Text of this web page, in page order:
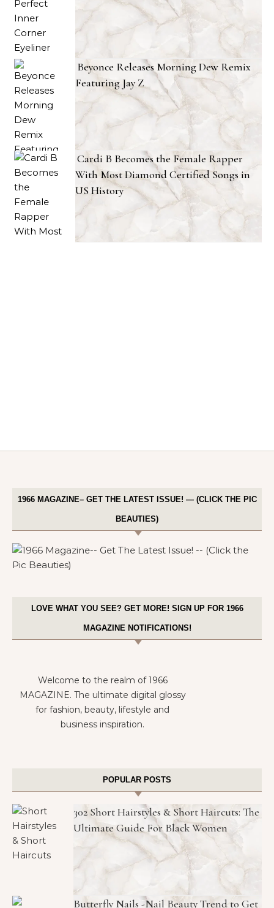
Beyonce Releases Morning Dew Remix
Featuring Jay Z
Cardi B Becomes the Female Rapper
With Most Diamond Certified Songs in
US History
1966 MAGAZINE– GET THE LATEST ISSUE! — (CLICK THE PIC
BEAUTIES)
LOVE WHAT YOU SEE? GET MORE! SIGN UP FOR 1966
MAGAZINE NOTIFICATIONS!
Welcome to the realm of 1966
MAGAZINE. The ultimate digital glossy
for fashion, beauty, lifestyle and
business inspiration.
POPULAR POSTS
302 Short Hairstyles & Short Haircuts: The
Ultimate Guide For Black Women
Butterfly Nails -Nail Beauty Trend to Get